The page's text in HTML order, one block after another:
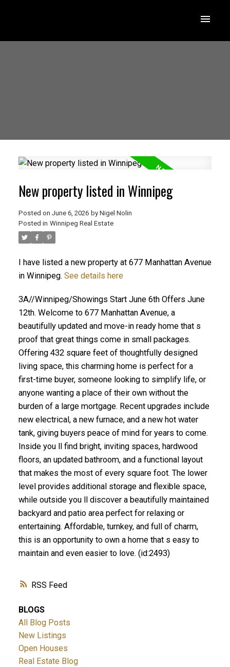
RSS
New property listed in Winnipeg
Posted on June 6, 2026 by Nigel Nolin
Posted in Winnipeg Real Estate
I have listed a new property at 677 Manhattan Avenue
in Winnipeg. See details here
3A//Winnipeg/Showings Start June 6th Offers June
12th. Welcome to 677 Manhattan Avenue, a
beautifully updated and move-in ready home that s
proof that great things come in small packages.
Offering 432 square feet of thoughtfully designed
living space, this charming home is perfect for a
first-time buyer, someone looking to simplify life, or
anyone wanting a place of their own without the
burden of a large mortgage. Recent upgrades include
new electrical, a new furnace, and a new hot water
tank, giving buyers peace of mind for years to come.
Inside you ll find bright, inviting spaces, hardwood
floors, an updated bathroom, and a functional layout
that makes the most of every square foot. The lower
level provides additional storage and flexible space,
while outside you ll discover a beautifully maintained
backyard and patio area perfect for relaxing or
entertaining. Affordable, turnkey, and full of charm,
this is an opportunity to own a home that s easy to
maintain and even easier to love. (id:2493)
BLOGS
All Blog Posts
New Listings
Open Houses
Real Estate Blog